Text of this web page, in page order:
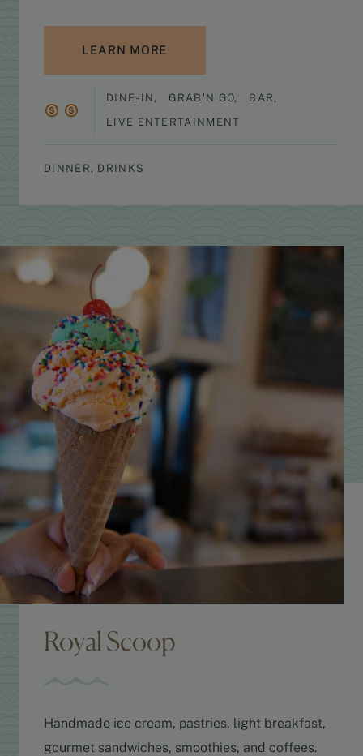
LEARN MORE
DINE-IN, GRAB'N GO, BAR,
LIVE ENTERTAINMENT
DINNER, DRINKS
Royal Scoop
Handmade ice cream, pastries, light breakfast,
gourmet sandwiches, smoothies, and coffees.